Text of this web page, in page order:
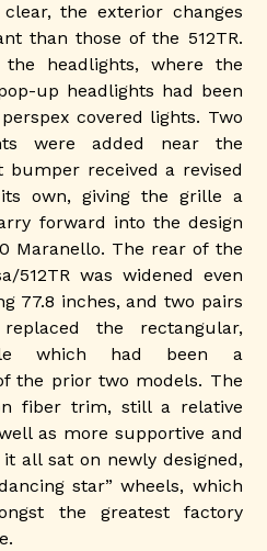
the exterior changes
than those of the 512TR.
headlights, where the
up headlights had been
covered lights. Two
were added near the
received a revised
own, giving the grille a
forward into the design
Maranello. The rear of the
512TR was widened even
77.8 inches, and two pairs
the rectangular,
which had been a
the prior two models. The
fiber trim, still a relative
as more supportive and
all sat on newly designed,
star” wheels, which
the greatest factory